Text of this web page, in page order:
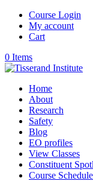
Course Login
My account
Cart
0 Items
Home
About
Research
Safety
Blog
EO profiles
View Classes
Constituent
Course